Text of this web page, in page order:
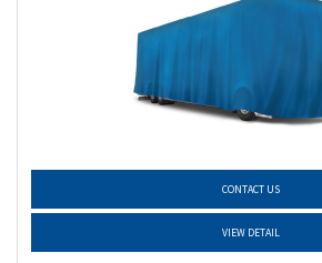
CONTACT US
VIEW DETAIL